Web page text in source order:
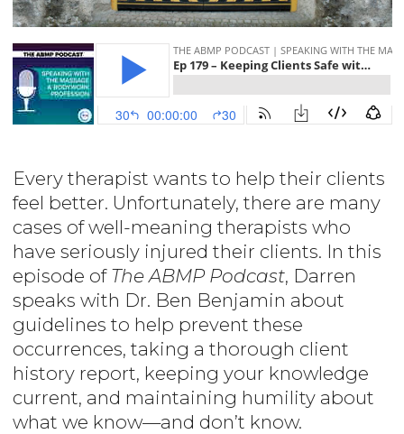
Every therapist wants to help their clients
feel better. Unfortunately, there are many
cases of well-meaning therapists who
have seriously injured their clients. In this
episode of The ABMP Podcast, Darren
speaks with Dr. Ben Benjamin about
guidelines to help prevent these
occurrences, taking a thorough client
history report, keeping your knowledge
current, and maintaining humility about
what we know—and don’t know.